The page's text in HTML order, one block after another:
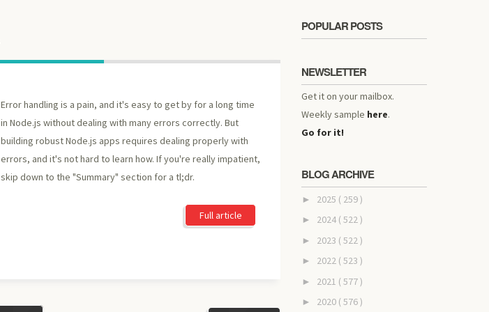
Error handling is a pain, and it's easy to get by for a long time
in Node.js without dealing with many errors correctly. But
building robust Node.js apps requires dealing properly with
errors, and it's not hard to learn how. If you're really impatient,
skip down to the "Summary" section for a tl;dr.
Full article
POPULAR POSTS
NEWSLETTER
Get it on your mailbox.
Weekly sample here.
Go for it!
BLOG ARCHIVE
► 2025 ( 259 )
► 2024 ( 522 )
► 2023 ( 522 )
► 2022 ( 523 )
► 2021 ( 577 )
► 2020 ( 576 )